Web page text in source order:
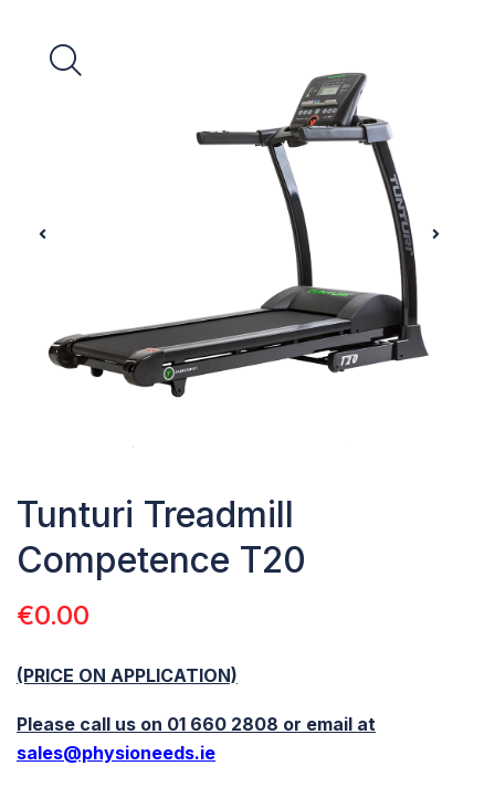
Tunturi Treadmill
Competence T20
€0.00
(PRICE ON APPLICATION)
Please call us on 01 660 2808 or email at
sales@physioneeds.ie